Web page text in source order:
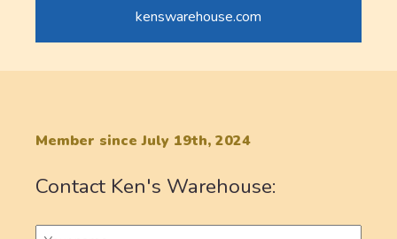
kenswarehouse.com
Member since July 19th, 2024
Contact Ken's Warehouse: